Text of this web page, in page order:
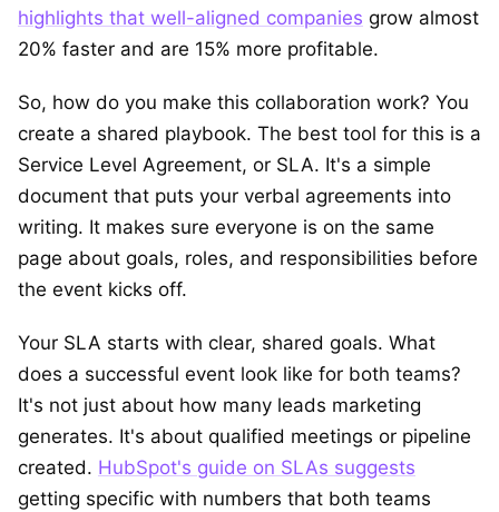
highlights that well-aligned companies grow almost
20% faster and are 15% more profitable.
So, how do you make this collaboration work? You
create a shared playbook. The best tool for this is a
Service Level Agreement, or SLA. It's a simple
document that puts your verbal agreements into
writing. It makes sure everyone is on the same
page about goals, roles, and responsibilities before
the event kicks off.
Your SLA starts with clear, shared goals. What
does a successful event look like for both teams?
It's not just about how many leads marketing
generates. It's about qualified meetings or pipeline
created. HubSpot's guide on SLAs suggests
getting specific with numbers that both teams